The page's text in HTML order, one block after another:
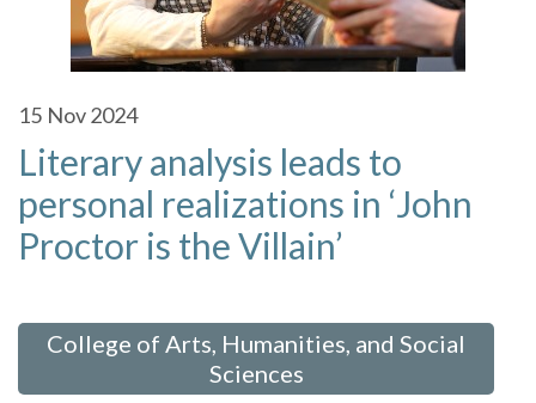
15 Nov 2024
Literary analysis leads to
personal realizations in ‘John
Proctor is the Villain’
College of Arts, Humanities, and Social
Sciences